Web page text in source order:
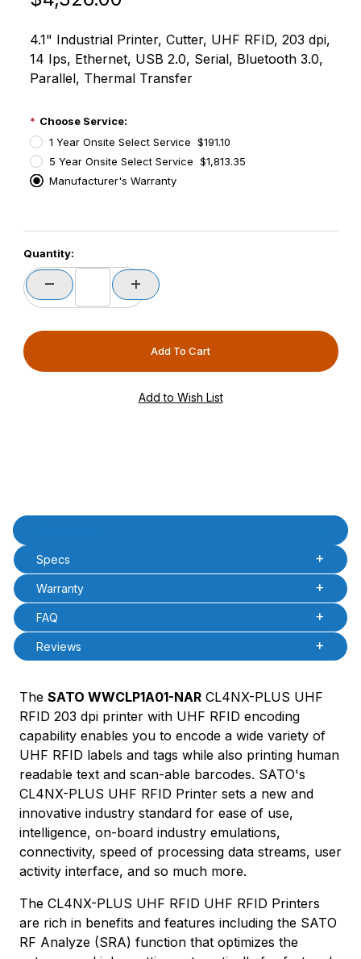
4.1" Industrial Printer, Cutter, UHF RFID, 203 dpi,
14 Ips, Ethernet, USB 2.0, Serial, Bluetooth 3.0,
Parallel, Thermal Transfer
Choose Service:
1 Year Onsite Select Service $191.10
5 Year Onsite Select Service $1,813.35
Manufacturer's Warranty
PCode=
PQty=
PAttrCode=
PAttrTmplCode=
PCode=
PQty=
Quantity:
Product Description
Specs
Warranty
FAQ
Reviews
The SATO WWCLP1A01-NAR CL4NX-PLUS UHF
RFID 203 dpi printer with UHF RFID encoding
capability enables you to encode a wide variety of
UHF RFID labels and tags while also printing human
readable text and scan-able barcodes. SATO's
CL4NX-PLUS UHF RFID Printer sets a new and
innovative industry standard for ease of use,
intelligence, on-board industry emulations,
connectivity, speed of processing data streams, user
activity interface, and so much more.
The CL4NX-PLUS UHF RFID UHF RFID Printers
are rich in benefits and features including the SATO
RF Analyze (SRA) function that optimizes the